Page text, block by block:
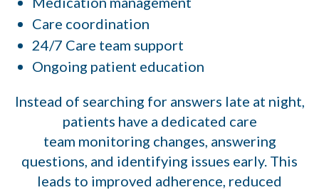
Care coordination
24/7 Care team support
Ongoing patient education
Instead of searching for answers late at night,
patients have a dedicated care
team monitoring changes, answering
questions, and identifying issues early. This
leads to improved adherence, reduced